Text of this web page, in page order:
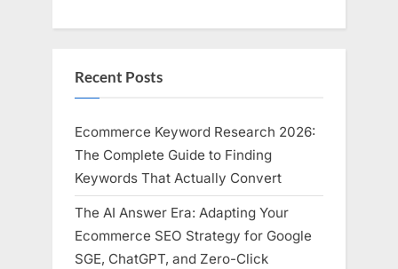
Recent Posts
Ecommerce Keyword Research 2026:
The Complete Guide to Finding
Keywords That Actually Convert
The AI Answer Era: Adapting Your
Ecommerce SEO Strategy for Google
SGE, ChatGPT, and Zero-Click